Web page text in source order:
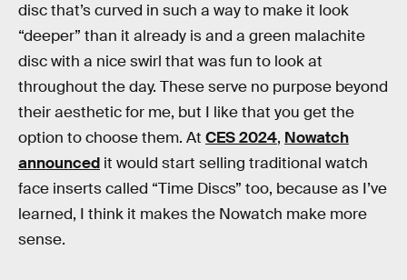
disc that’s curved in such a way to make it look
“deeper” than it already is and a green malachite
disc with a nice swirl that was fun to look at
throughout the day. These serve no purpose beyond
their aesthetic for me, but I like that you get the
option to choose them. At CES 2024, Nowatch
announced it would start selling traditional watch
face inserts called “Time Discs” too, because as I’ve
learned, I think it makes the Nowatch make more
sense.